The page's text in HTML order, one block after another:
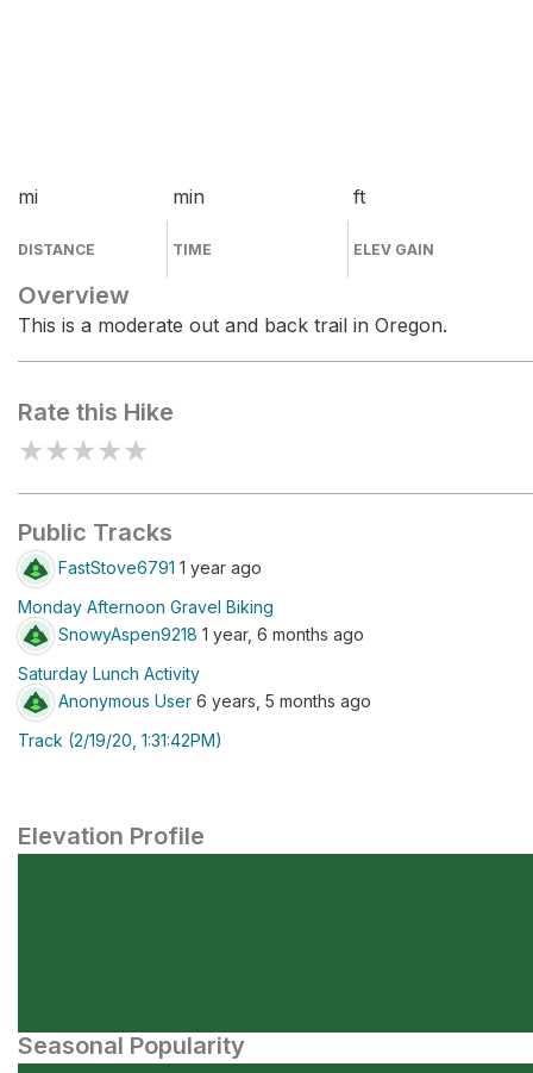
mi
DISTANCE
min
TIME
ft
ELEV GAIN
Overview
This is a moderate out and back trail in Oregon.
Rate this Hike
★★★★★
Public Tracks
FastStove6791 1 year ago
Monday Afternoon Gravel Biking
SnowyAspen9218 1 year, 6 months ago
Saturday Lunch Activity
Anonymous User 6 years, 5 months ago
Track (2/19/20, 1:31:42PM)
Elevation Profile
Seasonal Popularity